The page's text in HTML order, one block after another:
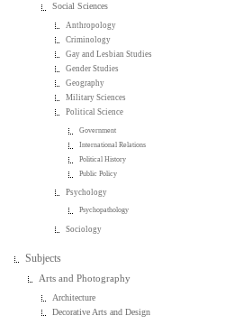
Social Sciences
Anthropology
Criminology
Gay and Lesbian Studies
Gender Studies
Geography
Military Sciences
Political Science
Government
International Relations
Political History
Public Policy
Psychology
Psychopathology
Sociology
Subjects
Arts and Photography
Architecture
Decorative Arts and Design